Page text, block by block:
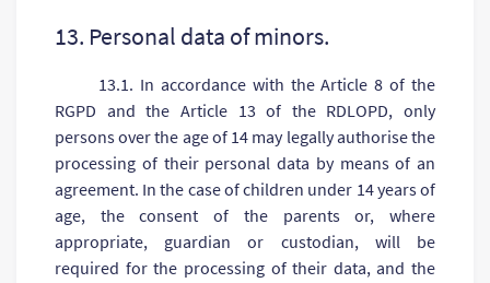
13. Personal data of minors.
13.1. In accordance with the Article 8 of the
RGPD and the Article 13 of the RDLOPD, only
persons over the age of 14 may legally authorise the
processing of their personal data by means of an
agreement. In the case of children under 14 years of
age, the consent of the parents or, where
appropriate, guardian or custodian, will be
required for the processing of their data, and the